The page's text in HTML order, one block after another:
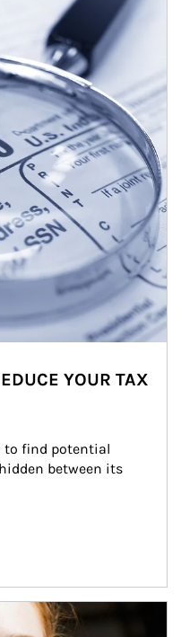
YOUR TAX
to find potential
between its